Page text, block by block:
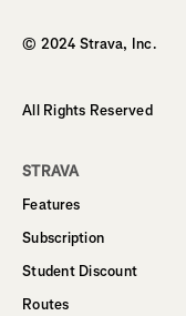
© 2024 Strava, Inc.
All Rights Reserved
STRAVA
Features
Subscription
Student Discount
Routes